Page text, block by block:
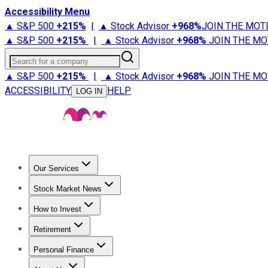
Accessibility Menu
▲ S&P 500 +215% | ▲ Stock Advisor +968%JOIN THE
▲ S&P 500 +215% | ▲ Stock Advisor +968% JOIN THE
Search for a company
▲ S&P 500 +215% | ▲ Stock Advisor +968% JOIN THE
ACCESSIBILITY
LOG IN HELP
Our Services
Stock Advisor
Stock Market News
Trending NewsStock Market News
How to Invest
How to Invest Money
Retirement
Retirement NewsRetirement 101
Personal Finance
Best Credit Cards